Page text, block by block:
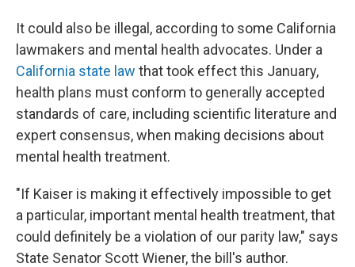
It could also be illegal, according to some California
lawmakers and mental health advocates. Under a
California state law that took effect this January,
health plans must conform to generally accepted
standards of care, including scientific literature and
expert consensus, when making decisions about
mental health treatment.
"If Kaiser is making it effectively impossible to get
a particular, important mental health treatment, that
could definitely be a violation of our parity law," says
State Senator Scott Wiener, the bill's author.